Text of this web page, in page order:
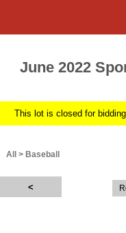
June 2022
This lot is closed for
All > Baseball